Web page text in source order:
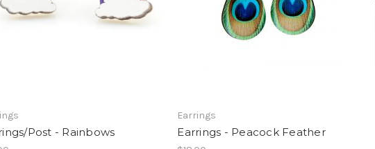
Post - Rainbows
Earrings
Earrings - Peacock Feather